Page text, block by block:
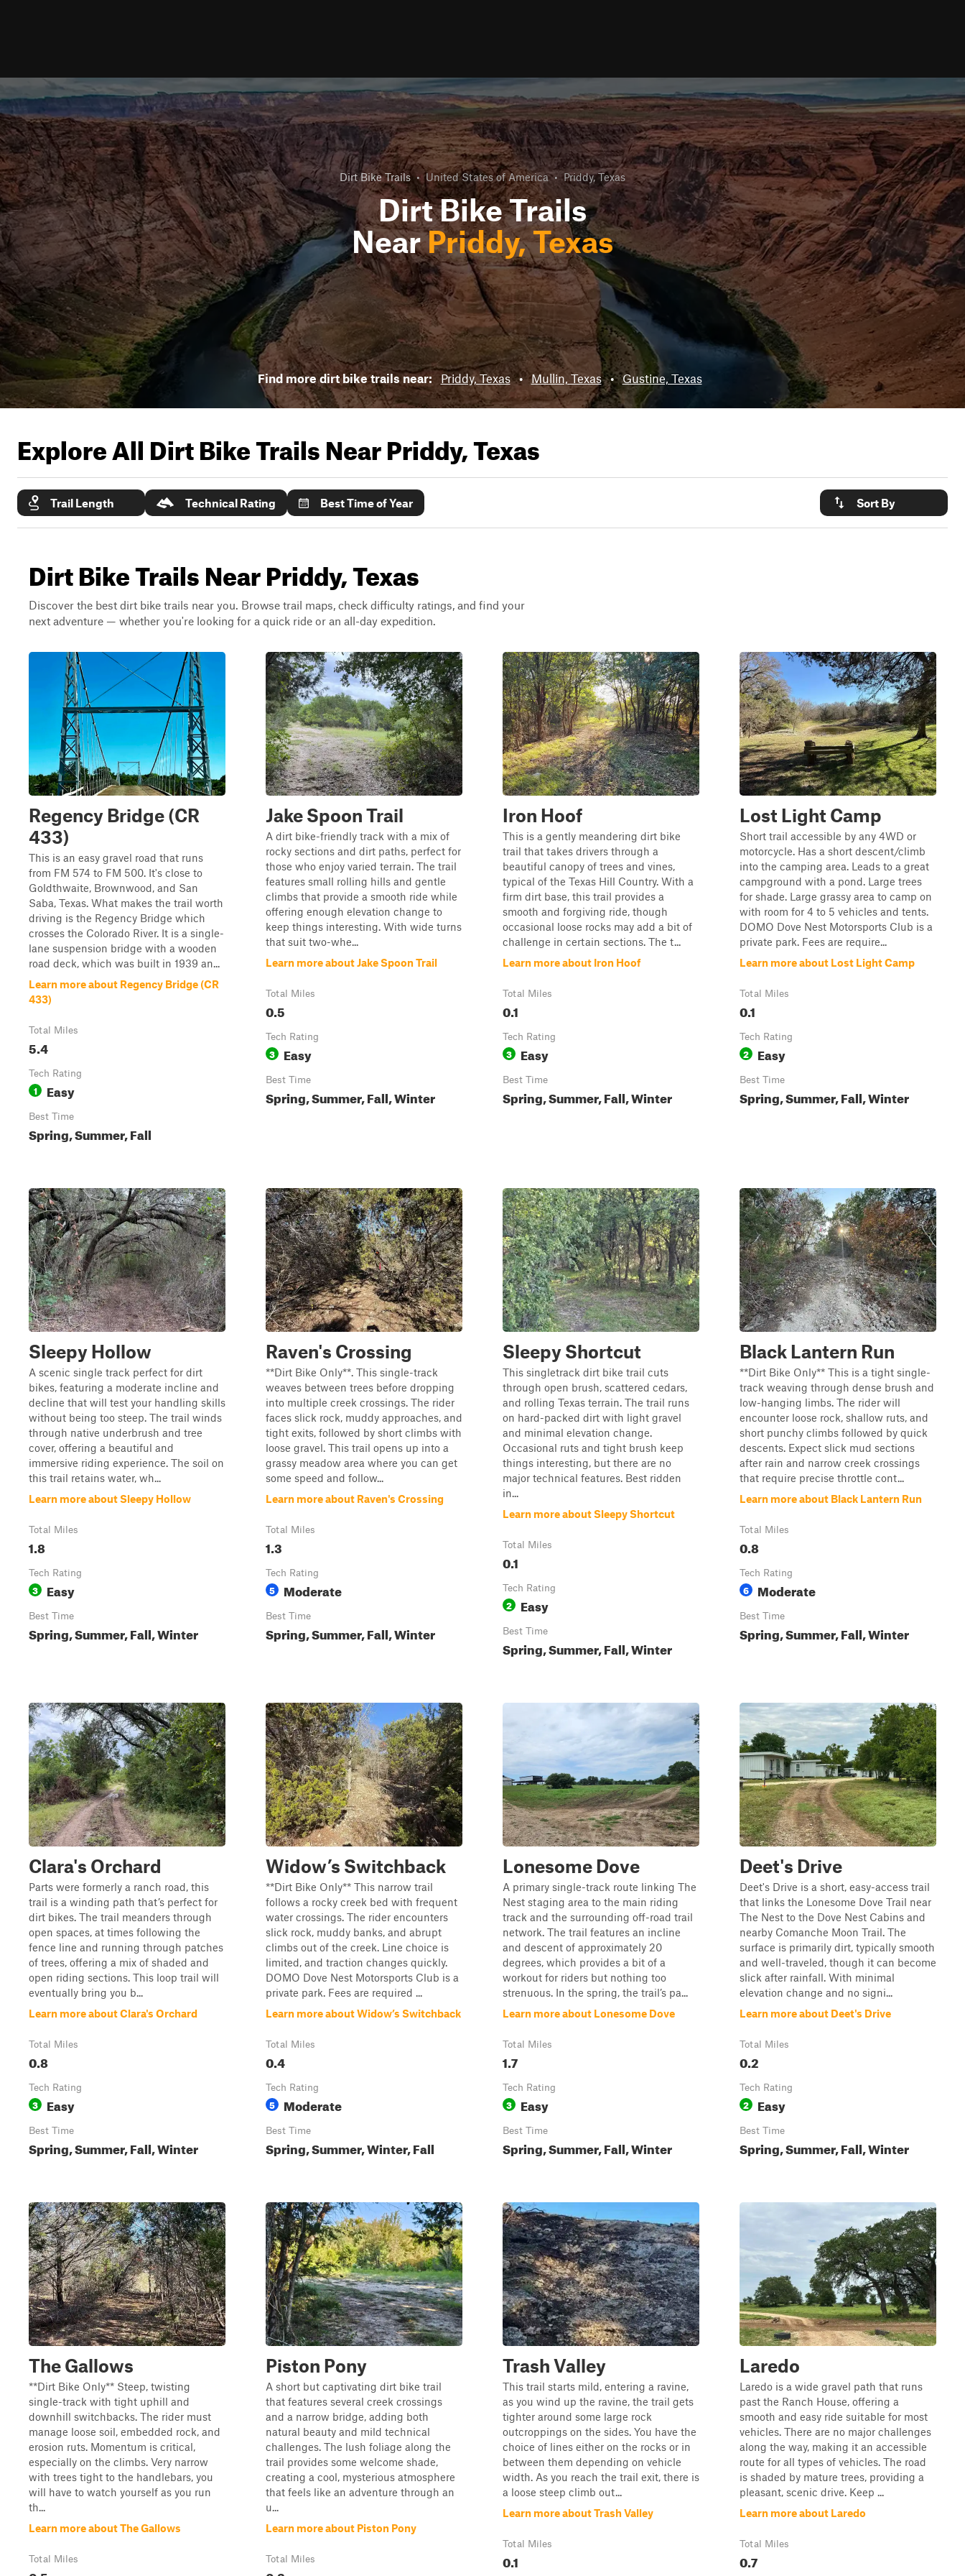
Dirt Bike Trails • United States of America • Priddy, Texas
Dirt Bike Trails
NearPriddy, Texas
Find more dirt bike trails near: Priddy, Texas • Mullin, Texas • Gustine, Texas
Explore All Dirt Bike Trails NearPriddy, Texas
Trail Length Technical Rating Best Time of Year Sort By
Dirt Bike Trails Near Priddy, Texas
Discover the best dirt bike trails near you. Browse trail maps, check difficulty ratings, and find your
next adventure — whether you're looking for a quick ride or an all-day expedition.
Regency Bridge (CR
433)
This is an easy gravel road that runs
from FM 574 to FM 500. It's close to
Goldthwaite, Brownwood, and San
Saba, Texas. What makes the trail worth
driving is the Regency Bridge which
crosses the Colorado River. It is a single-
lane suspension bridge with a wooden
road deck, which was built in 1939 an...
Learn more about Regency Bridge (CR
433)
Total Miles
5.4
Tech Rating
1 Easy
Best Time
Spring, Summer, Fall
Jake Spoon Trail
A dirt bike-friendly track with a mix of
rocky sections and dirt paths, perfect for
those who enjoy varied terrain. The trail
features small rolling hills and gentle
climbs that provide a smooth ride while
offering enough elevation change to
keep things interesting. With wide turns
that suit two-whe...
Learn more about Jake Spoon Trail
Total Miles
0.5
Tech Rating
3 Easy
Best Time
Spring, Summer, Fall, Winter
Iron Hoof
This is a gently meandering dirt bike
trail that takes drivers through a
beautiful canopy of trees and vines,
typical of the Texas Hill Country. With a
firm dirt base, this trail provides a
smooth and forgiving ride, though
occasional loose rocks may add a bit of
challenge in certain sections. The t...
Learn more about Iron Hoof
Total Miles
0.1
Tech Rating
3 Easy
Best Time
Spring, Summer, Fall, Winter
Lost Light Camp
Short trail accessible by any 4WD or
motorcycle. Has a short descent/climb
into the camping area. Leads to a great
campground with a pond. Large trees
for shade. Large grassy area to camp on
with room for 4 to 5 vehicles and tents.
DOMO Dove Nest Motorsports Club is a
private park. Fees are require...
Learn more about Lost Light Camp
Total Miles
0.1
Tech Rating
2 Easy
Best Time
Spring, Summer, Fall, Winter
Sleepy Hollow
A scenic single track perfect for dirt
bikes, featuring a moderate incline and
decline that will test your handling skills
without being too steep. The trail winds
through native underbrush and tree
cover, offering a beautiful and
immersive riding experience. The soil on
this trail retains water, wh...
Learn more about Sleepy Hollow
Total Miles
1.8
Tech Rating
3 Easy
Best Time
Spring, Summer, Fall, Winter
Raven's Crossing
**Dirt Bike Only**. This single-track
weaves between trees before dropping
into multiple creek crossings. The rider
faces slick rock, muddy approaches, and
tight exits, followed by short climbs with
loose gravel. This trail opens up into a
grassy meadow area where you can get
some speed and follow...
Learn more about Raven's Crossing
Total Miles
1.3
Tech Rating
5 Moderate
Best Time
Spring, Summer, Fall, Winter
Sleepy Shortcut
This singletrack dirt bike trail cuts
through open brush, scattered cedars,
and rolling Texas terrain. The trail runs
on hard-packed dirt with light gravel
and minimal elevation change.
Occasional ruts and tight brush keep
things interesting, but there are no
major technical features. Best ridden
in...
Learn more about Sleepy Shortcut
Total Miles
0.1
Tech Rating
2 Easy
Best Time
Spring, Summer, Fall, Winter
Black Lantern Run
**Dirt Bike Only** This is a tight single-
track weaving through dense brush and
low-hanging limbs. The rider will
encounter loose rock, shallow ruts, and
short punchy climbs followed by quick
descents. Expect slick mud sections
after rain and narrow creek crossings
that require precise throttle cont...
Learn more about Black Lantern Run
Total Miles
0.8
Tech Rating
6 Moderate
Best Time
Spring, Summer, Fall, Winter
Clara's Orchard
Parts were formerly a ranch road, this
trail is a winding path that’s perfect for
dirt bikes. The trail meanders through
open spaces, at times following the
fence line and running through patches
of trees, offering a mix of shaded and
open riding sections. This loop trail will
eventually bring you b...
Learn more about Clara's Orchard
Total Miles
0.8
Tech Rating
3 Easy
Best Time
Spring, Summer, Fall, Winter
Widow’s Switchback
**Dirt Bike Only** This narrow trail
follows a rocky creek bed with frequent
water crossings. The rider encounters
slick rock, muddy banks, and abrupt
climbs out of the creek. Line choice is
limited, and traction changes quickly.
DOMO Dove Nest Motorsports Club is a
private park. Fees are required ...
Learn more about Widow’s Switchback
Total Miles
0.4
Tech Rating
5 Moderate
Best Time
Spring, Summer, Winter, Fall
Lonesome Dove
A primary single-track route linking The
Nest staging area to the main riding
track and the surrounding off-road trail
network. The trail features an incline
and descent of approximately 20
degrees, which provides a bit of a
workout for riders but nothing too
strenuous. In the spring, the trail’s pa...
Learn more about Lonesome Dove
Total Miles
1.7
Tech Rating
3 Easy
Best Time
Spring, Summer, Fall, Winter
Deet's Drive
Deet's Drive is a short, easy-access trail
that links the Lonesome Dove Trail near
The Nest to the Dove Nest Cabins and
nearby Comanche Moon Trail. The
surface is primarily dirt, typically smooth
and well-traveled, though it can become
slick after rainfall. With minimal
elevation change and no signi...
Learn more about Deet's Drive
Total Miles
0.2
Tech Rating
2 Easy
Best Time
Spring, Summer, Fall, Winter
The Gallows
**Dirt Bike Only** Steep, twisting
single-track with tight uphill and
downhill switchbacks. The rider must
manage loose soil, embedded rock, and
erosion ruts. Momentum is critical,
especially on the climbs. Very narrow
with trees tight to the handlebars, you
will have to watch yourself as you run
th...
Learn more about The Gallows
Total Miles
Piston Pony
A short but captivating dirt bike trail
that features several creek crossings
and a narrow bridge, adding both
natural beauty and mild technical
challenges. The lush foliage along the
trail provides some welcome shade,
creating a cool, mysterious atmosphere
that feels like an adventure through an
u...
Learn more about Piston Pony
Total Miles
Trash Valley
This trail starts mild, entering a ravine,
as you wind up the ravine, the trail gets
tighter around some large rock
outcroppings on the sides. You have the
choice of lines either on the rocks or in
between them depending on vehicle
width. As you reach the trail exit, there is
a loose steep climb out...
Learn more about Trash Valley
Total Miles
0.1
Laredo
Laredo is a wide gravel path that runs
past the Ranch House, offering a
smooth and easy ride suitable for most
vehicles. There are no major challenges
along the way, making it an accessible
route for all types of vehicles. The road
is shaded by mature trees, providing a
pleasant, scenic drive. Keep ...
Learn more about Laredo
Total Miles
0.7